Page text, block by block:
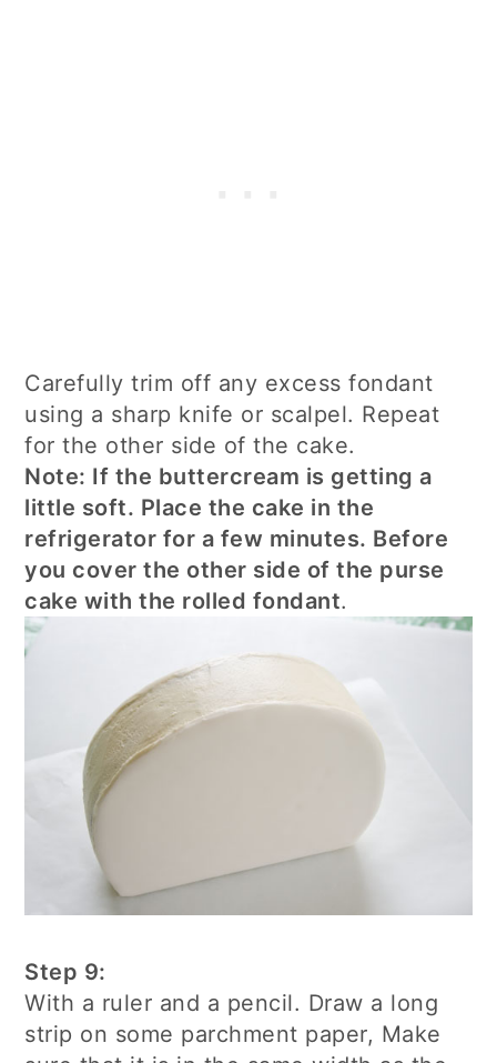
Carefully trim off any excess fondant
using a sharp knife or scalpel. Repeat
for the other side of the cake.
Note: If the buttercream is getting a
little soft. Place the cake in the
refrigerator for a few minutes. Before
you cover the other side of the purse
cake with the rolled fondant.
Step 9:
With a ruler and a pencil. Draw a long
strip on some parchment paper, Make